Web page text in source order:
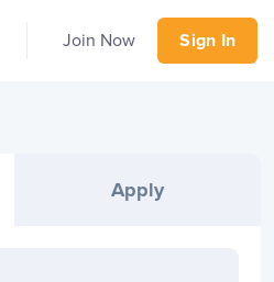
Join Now Sign In
Apply